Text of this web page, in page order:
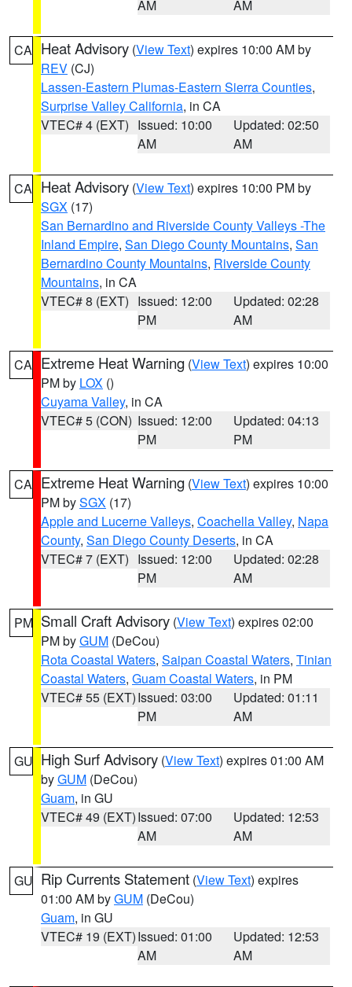
AM
AM
CA Heat Advisory (View Text) expires 10:00 AM by
REV (CJ)
Lassen-Eastern Plumas-Eastern Sierra Counties,
Surprise Valley California, in CA
VTEC# 4 (EXT) Issued: 10:00
AM
Updated: 02:50
AM
CA Heat Advisory (View Text) expires 10:00 PM by
SGX (17)
San Bernardino and Riverside County Valleys -The
Inland Empire, San Diego County Mountains, San
Bernardino County Mountains, Riverside County
Mountains, in CA
VTEC# 8 (EXT) Issued: 12:00
PM
Updated: 02:28
AM
CA Extreme Heat Warning (View Text) expires 10:00
PM by LOX ()
Cuyama Valley, in CA
VTEC# 5 (CON) Issued: 12:00
PM
Updated: 04:13
PM
CA Extreme Heat Warning (View Text) expires 10:00
PM bySGX (17)
Apple and Lucerne Valleys, Coachella Valley, Napa
County, San Diego County Deserts, in CA
VTEC# 7 (EXT) Issued: 12:00
PM
Updated: 02:28
AM
PM Small Craft Advisory (View Text) expires 02:00
PM byGUM (DeCou)
Rota Coastal Waters, Saipan Coastal Waters, Tinian
Coastal Waters, Guam Coastal Waters, in PM
VTEC# 55 (EXT)Issued: 03:00
PM
Updated: 01:11
AM
GU High Surf Advisory (View Text) expires 01:00 AM
byGUM (DeCou)
Guam, in GU
VTEC# 49 (EXT)Issued: 07:00
AM
Updated: 12:53
AM
GU Rip Currents Statement (View Text) expires
01:00 AM byGUM (DeCou)
Guam, in GU
VTEC# 19 (EXT)Issued: 01:00
AM
Updated: 12:53
AM